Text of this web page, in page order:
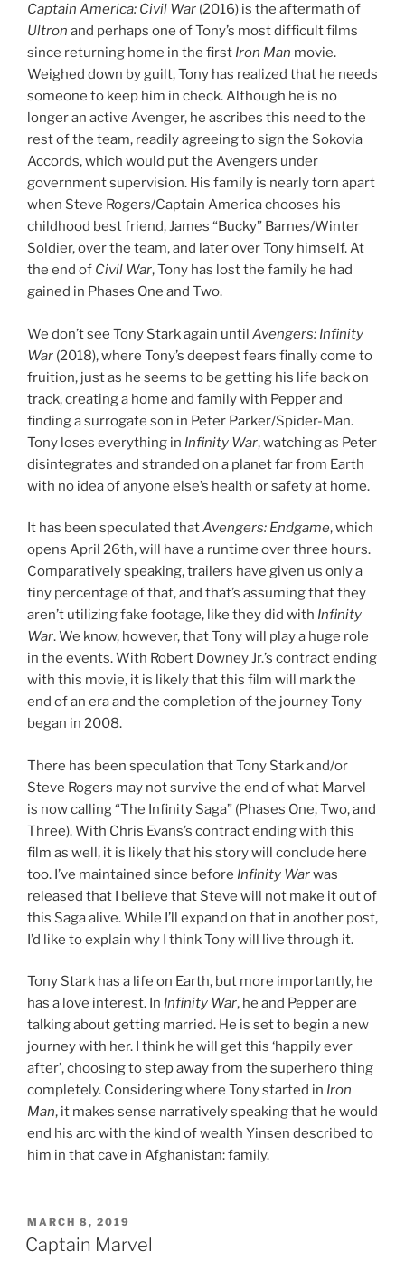
Captain America: Civil War (2016) is the aftermath of
Ultron and perhaps one of Tony’s most difficult films
since returning home in the first Iron Man movie.
Weighed down by guilt, Tony has realized that he needs
someone to keep him in check. Although he is no
longer an active Avenger, he ascribes this need to the
rest of the team, readily agreeing to sign the Sokovia
Accords, which would put the Avengers under
government supervision. His family is nearly torn apart
when Steve Rogers/Captain America chooses his
childhood best friend, James “Bucky” Barnes/Winter
Soldier, over the team, and later over Tony himself. At
the end of Civil War, Tony has lost the family he had
gained in Phases One and Two.
We don’t see Tony Stark again until Avengers: Infinity
War (2018), where Tony’s deepest fears finally come to
fruition, just as he seems to be getting his life back on
track, creating a home and family with Pepper and
finding a surrogate son in Peter Parker/Spider-Man.
Tony loses everything in Infinity War, watching as Peter
disintegrates and stranded on a planet far from Earth
with no idea of anyone else’s health or safety at home.
It has been speculated thatAvengers: Endgame, which
opens April 26th, will have a runtime over three hours.
Comparatively speaking, trailers have given us only a
tiny percentage of that, and that’s assuming that they
aren’t utilizing fake footage, like they did with Infinity
War. We know, however, that Tony will play a huge role
in the events. With Robert Downey Jr.’s contract ending
with this movie, it is likely that this film will mark the
end of an era and the completion of the journey Tony
began in 2008.
There has been speculation that Tony Stark and/or
Steve Rogers may not survive the end of what Marvel
is now calling “The Infinity Saga” (Phases One, Two, and
Three). With Chris Evans’s contract ending with this
film as well, it is likely that his story will conclude here
too. I’ve maintained since before Infinity Warwas
released that I believe that Steve will not make it out of
this Saga alive. While I’ll expand on that in another post,
I’d like to explain why I think Tony will live through it.
Tony Stark has a life on Earth, but more importantly, he
has a love interest. In Infinity War, he and Pepper are
talking about getting married. He is set to begin a new
journey with her. I think he will get this ‘happily ever
after’, choosing to step away from the superhero thing
completely. Considering where Tony started in Iron
Man, it makes sense narratively speaking that he would
end his arc with the kind of wealth Yinsen described to
him in that cave in Afghanistan: family.
POSTED
ON
MARCH 8, 2019
Captain Marvel